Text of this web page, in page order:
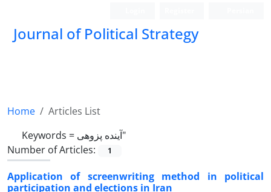
Journal of Political Strategy
Home
Articles List
Keywords =
آینده پزوهی"
Number of Articles:
1
Application of screenwriting method in political
participation and elections in Iran